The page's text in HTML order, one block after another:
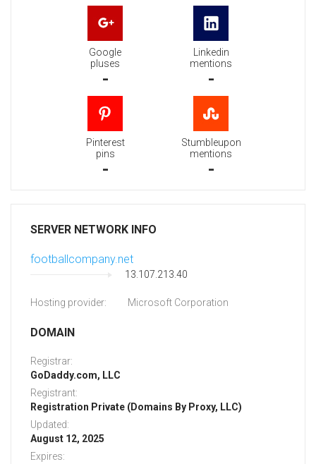
Google
pluses
-
Linkedin
mentions
-
Pinterest
pins
-
Stumbleupon
mentions
-
SERVER NETWORK INFO
footballcompany.net
13.107.213.40
Hosting provider: Microsoft Corporation
DOMAIN
Registrar:
GoDaddy.com, LLC
Registrant:
Registration Private (Domains By Proxy, LLC)
Updated:
August 12, 2025
Expires: